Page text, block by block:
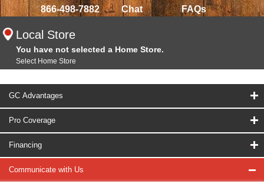
866-498-7882 Chat FAQs
Local Store
You have not selected a Home Store.
Select Home Store
GC Advantages
Pro Coverage
Financing
Communicate with Us